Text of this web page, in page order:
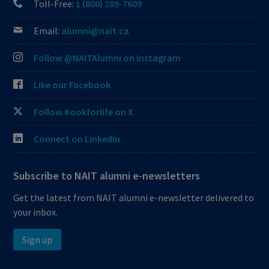
Toll-Free: 1 (800) 289-7609
Email: alumni@nait.ca
Follow @NAITAlumni on Instagram
Like our Facebook
Follow #ookforlife on X
Connect on LinkedIn
Subscribe to NAIT alumni e-newsletters
Get the latest from NAIT alumni e-newsletter delivered to
your inbox.
Sign up